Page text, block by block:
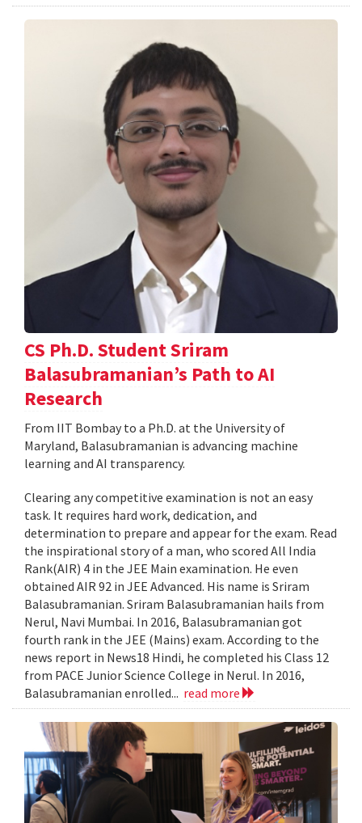
CS Ph.D. Student Sriram
Balasubramanian’s Path to AI
Research
From IIT Bombay to a Ph.D. at the University of
Maryland, Balasubramanian is advancing machine
learning and AI transparency.
Clearing any competitive examination is not an easy
task. It requires hard work, dedication, and
determination to prepare and appear for the exam. Read
the inspirational story of a man, who scored All India
Rank(AIR) 4 in the JEE Main examination. He even
obtained AIR 92 in JEE Advanced. His name is Sriram
Balasubramanian. Sriram Balasubramanian hails from
Nerul, Navi Mumbai. In 2016, Balasubramanian got
fourth rank in the JEE (Mains) exam. According to the
news report in News18 Hindi, he completed his Class 12
from PACE Junior Science College in Nerul. In 2016,
Balasubramanian enrolled... read more